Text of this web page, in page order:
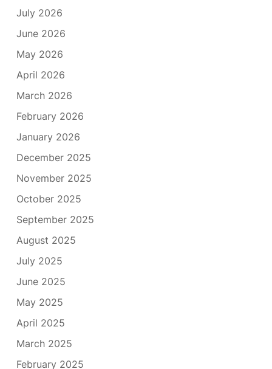
July 2026
June 2026
May 2026
April 2026
March 2026
February 2026
January 2026
December 2025
November 2025
October 2025
September 2025
August 2025
July 2025
June 2025
May 2025
April 2025
March 2025
February 2025